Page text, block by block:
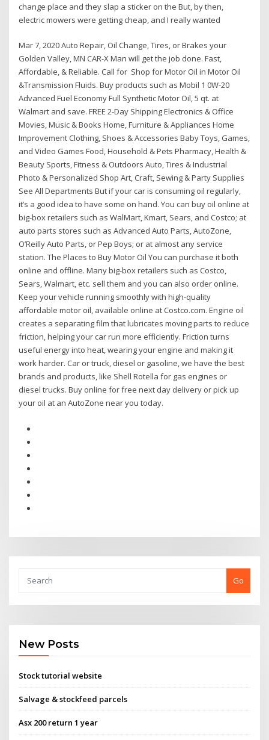
change place and they slap a sticker on the But, by then,
electric mowers were getting cheap, and I really wanted
Mar 7, 2020 Auto Repair, Oil Change, Tires, or Brakes your
Golden Valley, MN CAR-X Man will get the job done. Fast,
Affordable, & Reliable. Call for Shop for Motor Oil in Motor Oil
&Transmission Fluids. Buy products such as Mobil 1 0W-20
Advanced Fuel Economy Full Synthetic Motor Oil, 5 qt. at
Walmart and save. FREE 2-Day Shipping Electronics & Office
Movies, Music & Books Home, Furniture & Appliances Home
Improvement Clothing, Shoes & Accessories Baby Toys, Games,
and Video Games Food, Household & Pets Pharmacy, Health &
Beauty Sports, Fitness & Outdoors Auto, Tires & Industrial
Photo & Personalized Shop Art, Craft, Sewing & Party Supplies
See All Departments But if your car is consuming oil regularly,
it’s a good idea to have some on hand. You can buy oil online at
big-box retailers such as WalMart, Kmart, Sears, and Costco; at
auto parts stores such as Advanced Auto Parts, AutoZone,
O’Reilly Auto Parts, or Pep Boys; or at almost any service
station. The Places to Buy Motor Oil You can purchase it both
online and offline. Many big-box retailers such as Costco,
Sears, Walmart, etc. sell them and you can also order online.
Keep your vehicle running smoothly with high-quality
affordable motor oil, available online at Costco.com. Engine oil
creates a separating film that lubricates moving parts to reduce
friction, helping your car run more efficiently. Friction turns
useful energy into heat, wearing your engine and making it
work harder. Car or truck, diesel or gasoline, we have the best
brands and products, like Shell Rotella for gas engines or
diesel trucks. Buy online for free next day delivery or pick up
your oil at an AutoZone near you today.
Go
New Posts
Stock tutorial website
Salvage & stockfeed parcels
Asx 200 return 1 year